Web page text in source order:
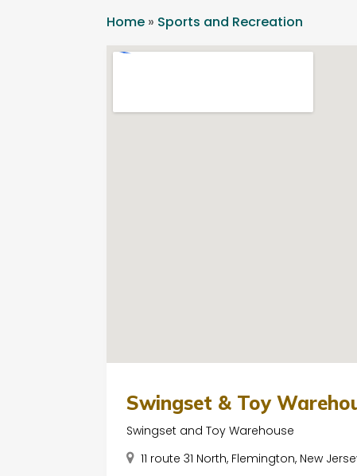
Home » Sports and Recreation
Swingset & Toy
Swingset and Toy Warehouse
11 route 31 North, Flemington, New